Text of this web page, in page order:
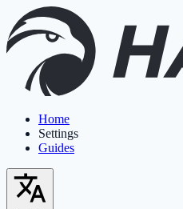
Home
Settings
Guides